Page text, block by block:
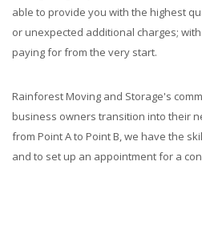
able to provide you with the highest
or unexpected additional charges;
paying for from the very start.
Rainforest Moving and Storage's
business owners transition into their
from Point A to Point B, we have the
and to set up an appointment for a